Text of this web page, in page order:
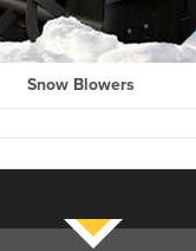
Snow Blowers